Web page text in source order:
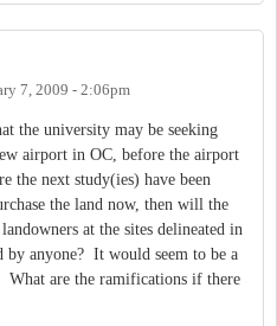
7, 2009 - 2:06pm
the university may be seeking
airport in OC, before the airport
the next study(ies) have been
the land now, then will the
at the sites delineated in
by anyone? It would seem to be a
are the ramifications if there